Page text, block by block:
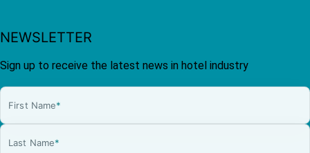
NEWSLETTER
Sign up to receive the latest news in hotel industry
First Name*
Last Name*